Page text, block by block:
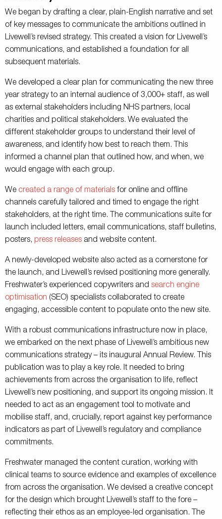
We began by drafting a clear, plain-English narrative and set
of key messages to communicate the ambitions outlined in
Livewell’s revised strategy. This created a vision for Livewell’s
communications, and established a foundation for all
subsequent materials.
We developed a clear plan for communicating the new three
year strategy to an internal audience of 3,000+ staff, as well
as external stakeholders including NHS partners, local
charities and political stakeholders. We evaluated the
different stakeholder groups to understand their level of
awareness, and identify how best to reach them. This
informed a channel plan that outlined how, and when, we
would engage with each group.
We created a range of materials for online and offline
channels carefully tailored and timed to engage the right
stakeholders, at the right time. The communications suite for
launch included letters, email communications, staff bulletins,
posters, press releases and website content.
A newly-developed website also acted as a cornerstone for
the launch, and Livewell’s revised positioning more generally.
Freshwater’s experienced copywriters and search engine
optimisation (SEO) specialists collaborated to create
engaging, accessible content to populate onto the new site.
With a robust communications infrastructure now in place,
we embarked on the next phase of Livewell’s ambitious new
communications strategy – its inaugural Annual Review. This
publication was to play a key role. It needed to bring
achievements from across the organisation to life, reflect
Livewell’s new positioning, and support its ongoing mission. It
needed to act as an engagement tool to motivate and
mobilise staff, and, crucially, report against key performance
indicators as part of Livewell’s regulatory and compliance
commitments.
Freshwater managed the content curation, working with
clinical teams to source evidence and examples of excellence
from across the organisation. We devised a creative concept
for the design which brought Livewell’s staff to the fore –
reflecting their ethos as an employee-led organisation. The